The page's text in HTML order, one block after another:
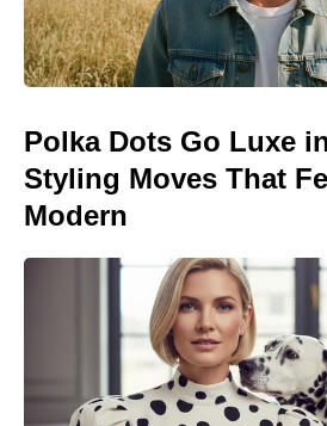
Polka Dots Go Luxe
Styling Moves That
Modern